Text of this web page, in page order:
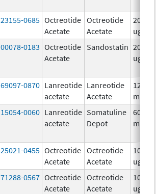
23155-0685 Octreotide
Acetate
Octreotide
Acetate
200.0
ug/mL
00078-0183 Octreotide
Acetate
Sandostatin 200.0
ug/mL
69097-0870 Lanreotide
acetate
Lanreotide
Acetate
120.0
mg/
15054-0060 Lanreotide
acetate
Somatuline
Depot
60.0
mg/
25021-0455 Octreotide
Acetate
Octreotide
Acetate
1000.0
ug/mL
71288-0567 Octreotide
Acetate
Octreotide
Acetate
100.0
ug/mL